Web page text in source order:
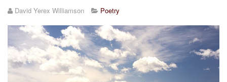
David Yerex Williamson Poetry